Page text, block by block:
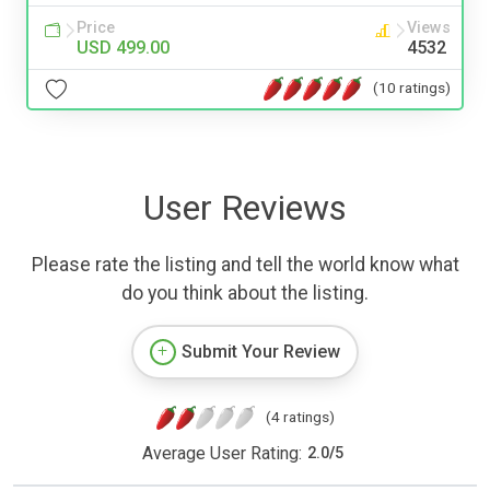
Price
USD 499.00
Views
4532
(10 ratings)
User Reviews
Please rate the listing and tell the world know what
do you think about the listing.
Submit Your Review
(4 ratings)
Average User Rating: 2.0/5